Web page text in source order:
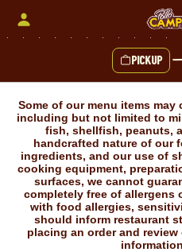
Pickup
Some of our menu items
including but not limited to
fish, shellfish, peanuts,
handcrafted nature of our
ingredients, and our use of
cooking equipment,
surfaces, we cannot
completely free of allergens
with food allergies,
should inform restaurant
placing an order and